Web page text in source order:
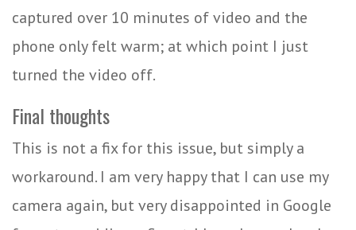
captured over 10 minutes of video and the
phone only felt warm; at which point I just
turned the video off.
Final thoughts
This is not a fix for this issue, but simply a
workaround. I am very happy that I can use my
camera again, but very disappointed in Google